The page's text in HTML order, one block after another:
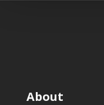
About